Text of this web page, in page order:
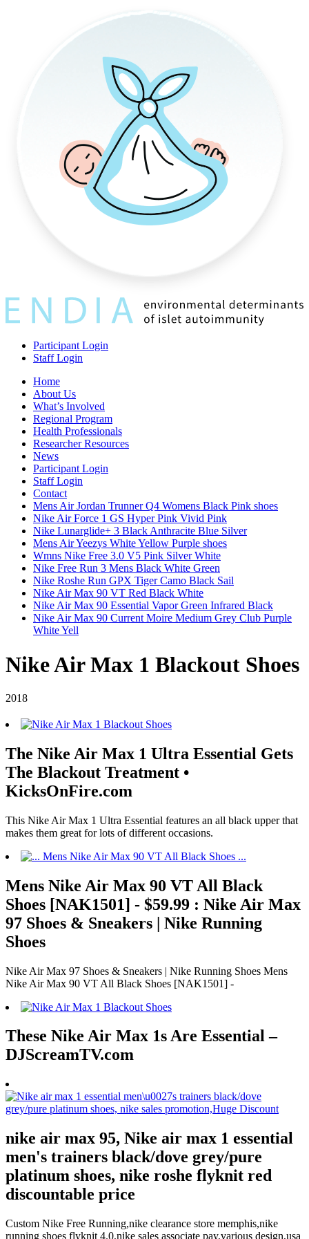
Participant Login
Staff Login
Home
About Us
What’s Involved
Regional Program
Health Professionals
Researcher Resources
News
Participant Login
Staff Login
Contact
Mens Air Jordan Trunner Q4 Womens Black Pink shoes
Nike Air Force 1 GS Hyper Pink Vivid Pink
Nike Lunarglide+ 3 Black Anthracite Blue Silver
Mens Air Yeezys White Yellow Purple shoes
Wmns Nike Free 3.0 V5 Pink Silver White
Nike Free Run 3 Mens Black White Green
Nike Roshe Run GPX Tiger Camo Black Sail
Nike Air Max 90 VT Red Black White
Nike Air Max 90 Essential Vapor Green Infrared Black
Nike Air Max 90 Current Moire Medium Grey Club Purple
White Yell
Nike Air Max 1 Blackout Shoes
2018
The Nike Air Max 1 Ultra Essential Gets
The Blackout Treatment •
KicksOnFire.com
This Nike Air Max 1 Ultra Essential features an all black upper that
makes them great for lots of different occasions.
Mens Nike Air Max 90 VT All Black
Shoes [NAK1501] - $59.99 : Nike Air Max
97 Shoes & Sneakers | Nike Running
Shoes
Nike Air Max 97 Shoes & Sneakers | Nike Running Shoes Mens
Nike Air Max 90 VT All Black Shoes [NAK1501] -
These Nike Air Max 1s Are Essential –
DJScreamTV.com
nike air max 95, Nike air max 1 essential
men's trainers black/dove grey/pure
platinum shoes, nike roshe flyknit red
discountable price
Custom Nike Free Running,nike clearance store memphis,nike
running shoes flyknit 4.0,nike sales associate pay,various design,usa